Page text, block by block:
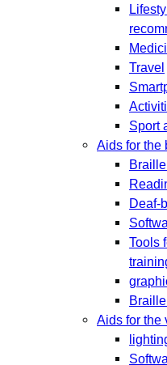
Travel
Sport
Aids for the
Deaf-
Tools
Aids for the